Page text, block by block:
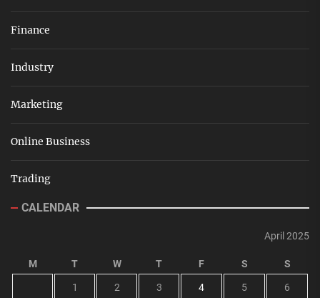
Finance
Industry
Marketing
Online Business
Trading
CALENDAR
April 2025
M T W T F S S
1 2 3 4 5 6